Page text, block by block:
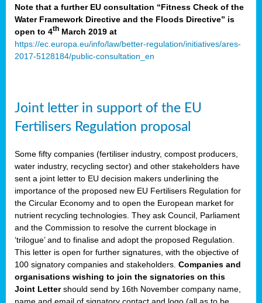
Note that a further EU consultation “Fitness Check of the
Water Framework Directive and the Floods Directive” is
open to 4th March 2019 at
https://ec.europa.eu/info/law/better-regulation/initiatives/ares-
2017-5128184/public-consultation_en
Joint letter in support of the EU
Fertilisers Regulation proposal
Some fifty companies (fertiliser industry, compost producers,
water industry, recycling sector) and other stakeholders have
sent a joint letter to EU decision makers underlining the
importance of the proposed new EU Fertilisers Regulation for
the Circular Economy and to open the European market for
nutrient recycling technologies. They ask Council, Parliament
and the Commission to resolve the current blockage in
‘trilogue’ and to finalise and adopt the proposed Regulation.
This letter is open for further signatures, with the objective of
100 signatory companies and stakeholders. Companies and
organisations wishing to join the signatories on this
Joint Lettershould send by 16th November company name,
name and email of signatory contact and logo (all as to be